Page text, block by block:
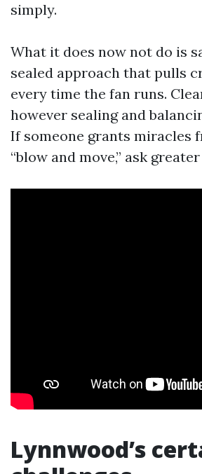
simply.
What it does now not do is
sealed approach that pulls
every time the fan runs.
however sealing and
If someone grants miracles
“blow and move,” ask
Lynnwood’s